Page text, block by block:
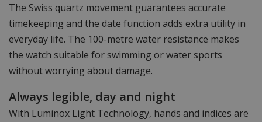
The Swiss quartz movement guarantees accurate
timekeeping and the date function adds extra utility in
everyday life. The 100-metre water resistance makes
the watch suitable for swimming or water sports
without worrying about damage.
Always legible, day and night
With Luminox Light Technology, hands and indices are